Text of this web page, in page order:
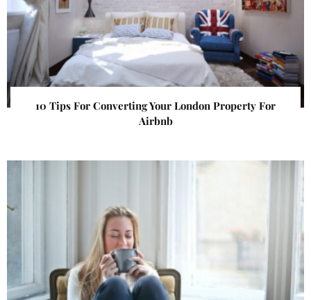
10 Tips For Converting Your London Property For
Airbnb